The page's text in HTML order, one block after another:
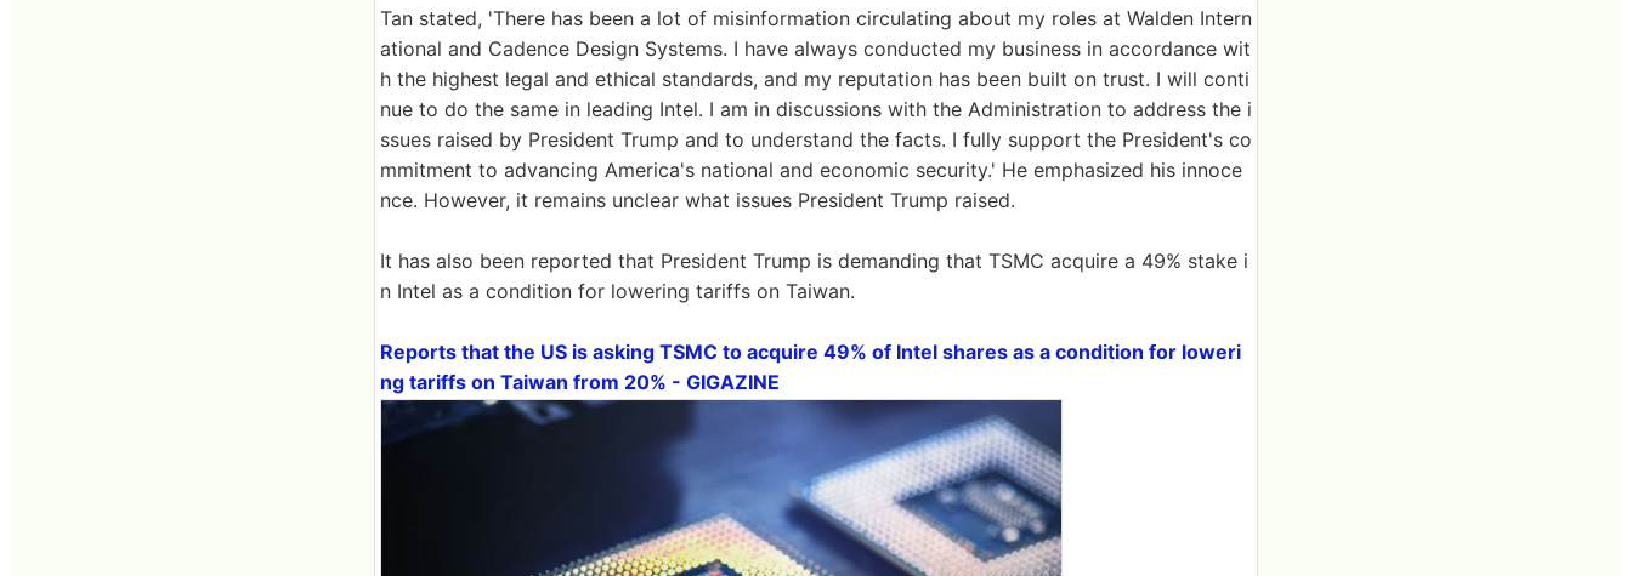
Tan stated, 'There has been a lot of misinformation circulating about my roles at Walden Intern
ational and Cadence Design Systems. I have always conducted my business in accordance wit
h the highest legal and ethical standards, and my reputation has been built on trust. I will conti
nue to do the same in leading Intel. I am in discussions with the Administration to address the i
ssues raised by President Trump and to understand the facts. I fully support the President's co
mmitment to advancing America's national and economic security.' He emphasized his innoce
nce. However, it remains unclear what issues President Trump raised.
It has also been reported that President Trump is demanding that TSMC acquire a 49% stake i
n Intel as a condition for lowering tariffs on Taiwan.
Reports that the US is asking TSMC to acquire 49% of Intel shares as a condition for loweri
ng tariffs on Taiwan from 20% - GIGAZINE